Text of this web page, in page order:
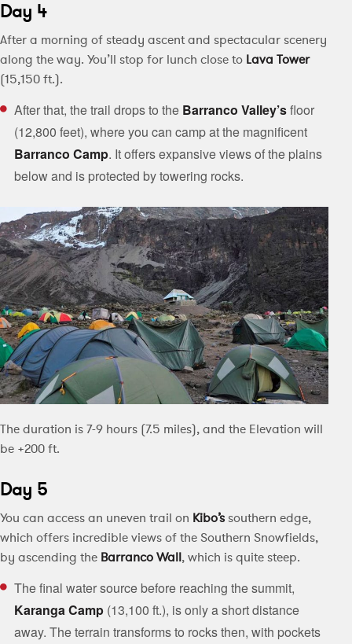
Day 4
After a morning of steady ascent and spectacular scenery
along the way. You’ll stop for lunch close to Lava Tower
(15,150 ft.).
After that, the trail drops to the Barranco Valley’sfloor
(12,800 feet), where you can camp at the magnificent
Barranco Camp. It offers expansive views of the plains
below and is protected by towering rocks.
The duration is 7-9 hours (7.5 miles), and the Elevation will
be +200 ft.
Day 5
You can access an uneven trail on Kibo’ssouthern edge,
which offers incredible views of the Southern Snowfields,
by ascending the Barranco Wall, which is quite steep.
The final water source before reaching the summit,
Karanga Camp (13,100 ft.), is only a short distance
away. The terrain transforms to rocks then, with pockets